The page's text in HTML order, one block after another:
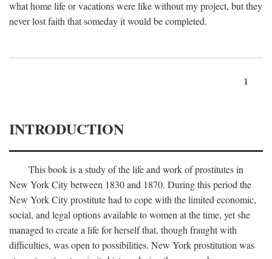
what home life or vacations were like without my project, but they
never lost faith that someday it would be completed.
1
INTRODUCTION
This book is a study of the life and work of prostitutes in
New York City between 1830 and 1870. During this period the
New York City prostitute had to cope with the limited economic,
social, and legal options available to women at the time, yet she
managed to create a life for herself that, though fraught with
difficulties, was open to possibilities. New York prostitution was